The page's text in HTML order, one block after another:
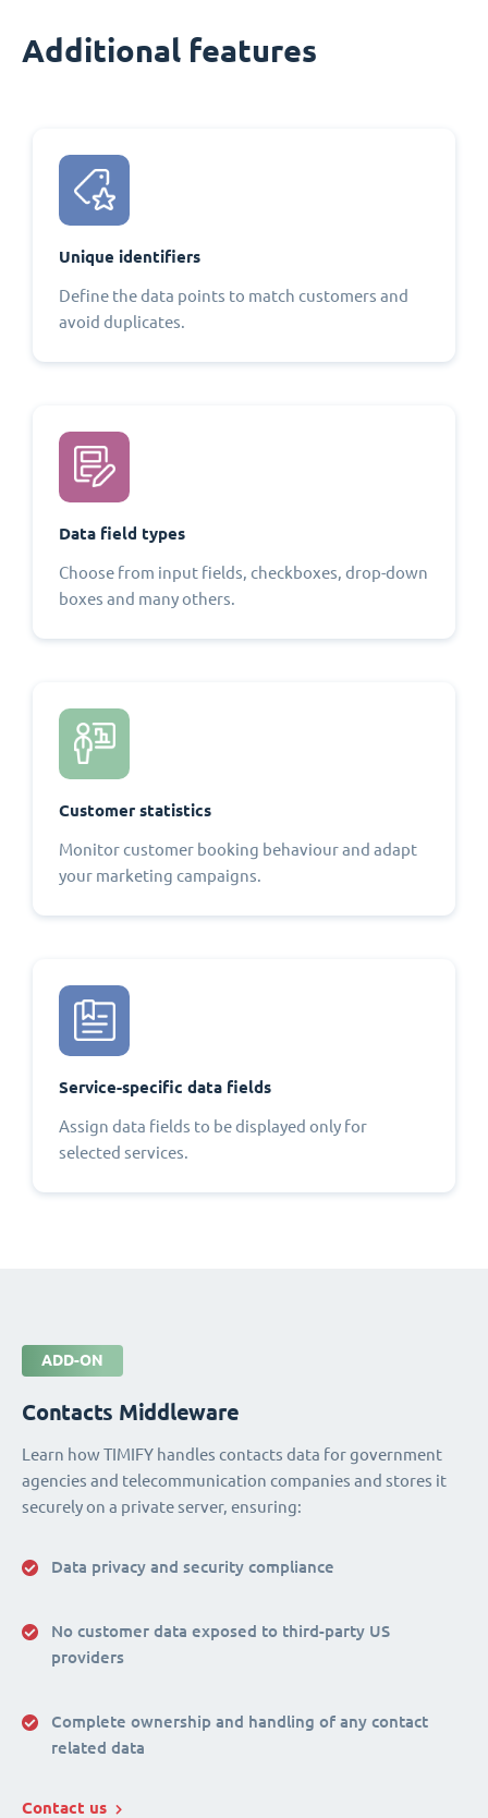
Additional features
Unique identifiers
Define the data points to match customers and
avoid duplicates.
Data field types
Choose from input fields, checkboxes, drop-down
boxes and many others.
Customer statistics
Monitor customer booking behaviour and adapt
your marketing campaigns.
Service-specific data fields
Assign data fields to be displayed only for
selected services.
ADD-ON
Contacts Middleware
Learn how TIMIFY handles contacts data for government
agencies and telecommunication companies and stores it
securely on a private server, ensuring:
Data privacy and security compliance
No customer data exposed to third-party US
providers
Complete ownership and handling of any contact
related data
Contact us